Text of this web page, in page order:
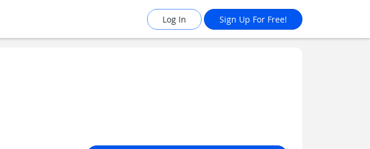
Log In Sign Up For Free!